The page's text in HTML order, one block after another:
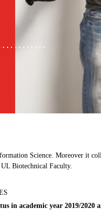
Science. Moreover it
Biotechnical Faculty.
in academic year 2019/2020